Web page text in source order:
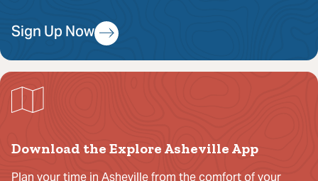
Sign Up Now
Download the Explore Asheville App
Plan your time in Asheville from the comfort of your